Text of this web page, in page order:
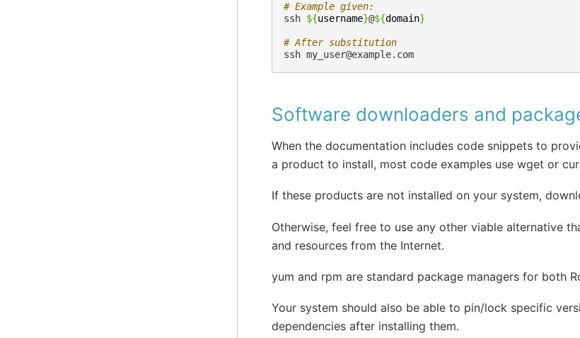
# Example given:
ssh ${username}@${domain}
# After substitution
ssh my_user@example.com
Software downloaders and
When the documentation includes code snippets to
a product to install, most code examples use wget or
If these products are not installed on your system,
Otherwise, feel free to use any other viable alternative
and resources from the Internet.
yum and rpm are standard package managers for both
Your system should also be able to pin/lock specific
dependencies after installing them.